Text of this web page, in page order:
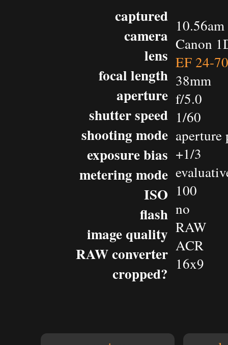
captured
camera
lens
focal length
aperture
shutter speed
shooting mode
exposure bias
metering mode
ISO
flash
image quality
RAW converter
cropped?
Canon
EF 24-
38mm
f/5.0
1/60
+1/3
100
no
RAW
ACR
16x9